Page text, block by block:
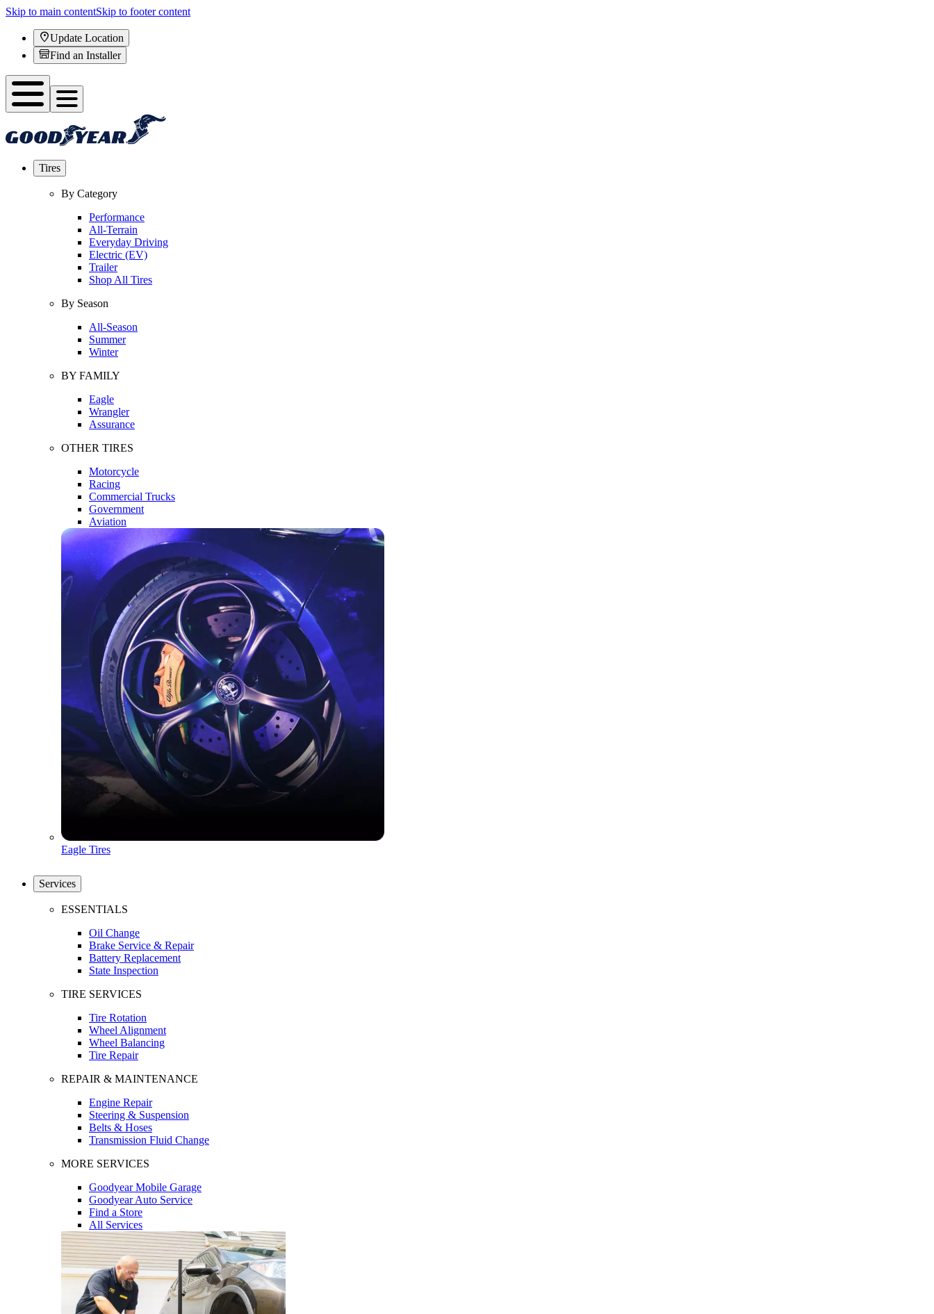
Skip to main contentSkip to footer content
Update Location
Find an Installer
Tires
By Category
Performance
All-Terrain
Everyday Driving
Electric (EV)
Trailer
Shop All Tires
By Season
All-Season
Summer
Winter
BY FAMILY
Eagle
Wrangler
Assurance
OTHER TIRES
Motorcycle
Racing
Commercial Trucks
Government
Aviation
Eagle Tires
Services
ESSENTIALS
Oil Change
Brake Service & Repair
Battery Replacement
State Inspection
TIRE SERVICES
Tire Rotation
Wheel Alignment
Wheel Balancing
Tire Repair
REPAIR & MAINTENANCE
Engine Repair
Steering & Suspension
Belts & Hoses
Transmission Fluid Change
MORE SERVICES
Goodyear Mobile Garage
Goodyear Auto Service
Find a Store
All Services